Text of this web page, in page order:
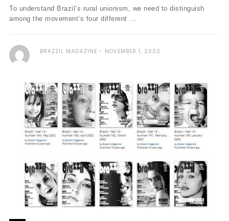
To understand Brazil’s rural unionism, we need to distinguish
among the movement’s four different ...
BRAZZIL MAGAZINE NOVEMBER 1, 2002